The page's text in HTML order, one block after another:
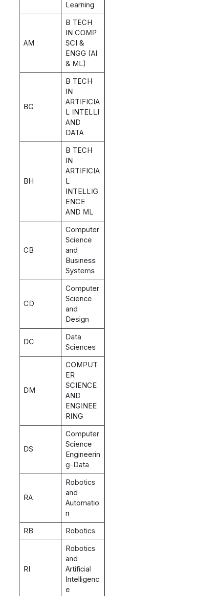
Learning
AM
B TECH
IN COMP
SCI &
ENGG (AI
& ML)
BG
B TECH
IN
ARTIFICIA
L INTELLI
AND
DATA
BH
B TECH
IN
ARTIFICIA
L
INTELLIG
ENCE
AND ML
CB
Computer
Science
and
Business
Systems
CD
Computer
Science
and
Design
DC
Data
Sciences
DM
COMPUT
ER
SCIENCE
AND
ENGINEE
RING
DS
Computer
Science
Engineerin
g-Data
RA
Robotics
and
Automatio
n
RB
Robotics
RI
Robotics
and
Artificial
Intelligenc
e